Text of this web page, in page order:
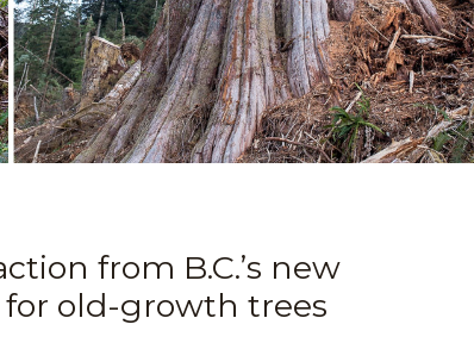
from B.C.’s new
old-growth trees